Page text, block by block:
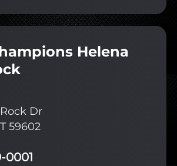
Helena
Dr
59602
0001